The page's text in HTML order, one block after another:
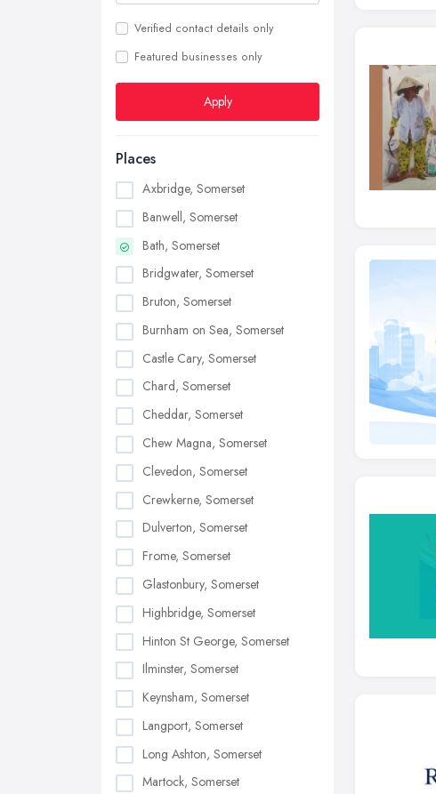
Verified contact details only
Featured businesses only
Apply
Places
Axbridge, Somerset
Banwell, Somerset
Bath, Somerset
Bridgwater, Somerset
Bruton, Somerset
Burnham on Sea, Somerset
Castle Cary, Somerset
Chard, Somerset
Cheddar, Somerset
Chew Magna, Somerset
Clevedon, Somerset
Crewkerne, Somerset
Dulverton, Somerset
Frome, Somerset
Glastonbury, Somerset
Highbridge, Somerset
Hinton St George, Somerset
Ilminster, Somerset
Keynsham, Somerset
Langport, Somerset
Long Ashton, Somerset
Martock, Somerset